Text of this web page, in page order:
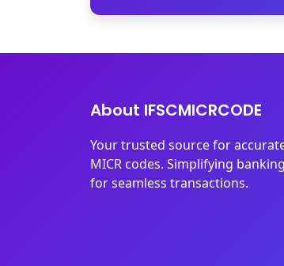
About IFSCMICRCODE
Your trusted source for
MICR codes. Simplifying
for seamless transactions.